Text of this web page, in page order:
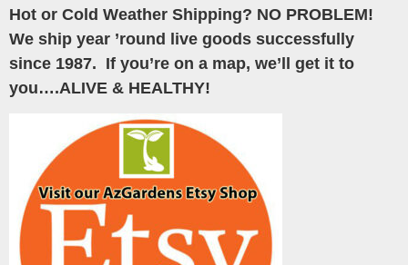
Hot or Cold Weather Shipping? NO PROBLEM!
We ship year ’round live goods successfully
since 1987. If you’re on a map, we’ll get it to
you….ALIVE & HEALTHY!